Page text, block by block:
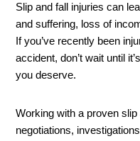
Slip and fall injuries can
and suffering, loss of
If you’ve recently been
accident, don’t wait until
you deserve.
Working with a proven
negotiations,